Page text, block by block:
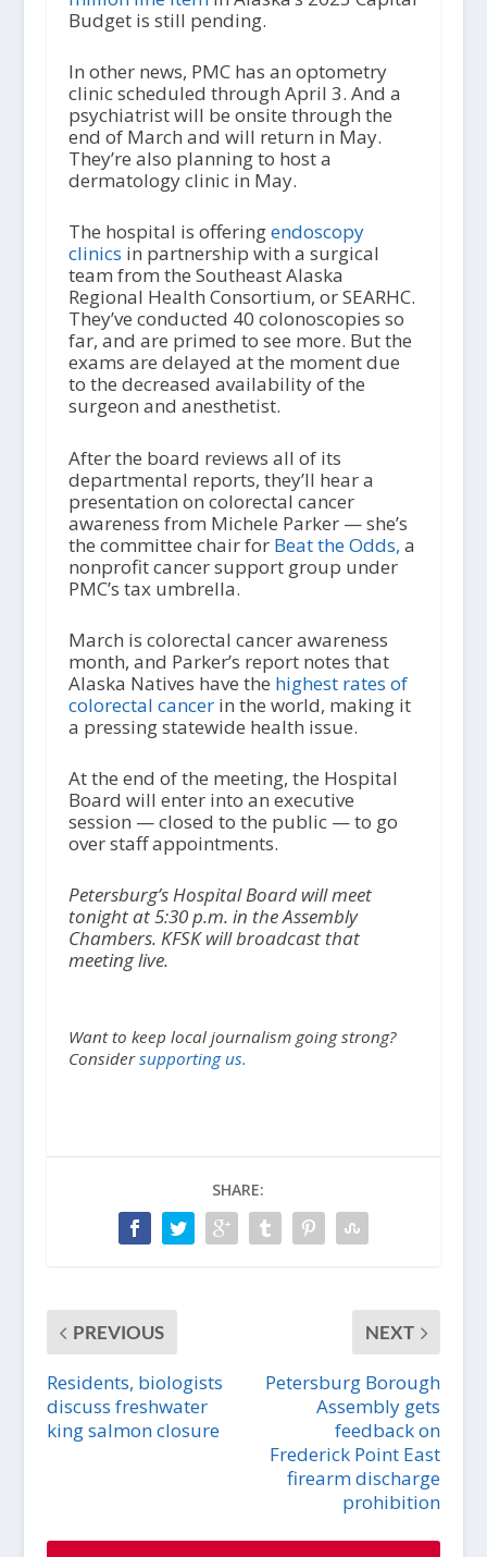
Budget is still pending.
In other news, PMC has an optometry
clinic scheduled through April 3. And a
psychiatrist will be onsite through the
end of March and will return in May.
They’re also planning to host a
dermatology clinic in May.
The hospital is offeringendoscopy
clinics in partnership with a surgical
team from the Southeast Alaska
Regional Health Consortium, or SEARHC.
They’ve conducted 40 colonoscopies so
far, and are primed to see more. But the
exams are delayed at the moment due
to the decreased availability of the
surgeon and anesthetist.
After the board reviews all of its
departmental reports, they’ll hear a
presentation on colorectal cancer
awareness from Michele Parker — she’s
the committee chair for Beat the Odds, a
nonprofit cancer support group under
PMC’s tax umbrella.
March is colorectal cancer awareness
month, and Parker’s report notes that
Alaska Natives have the highest rates of
colorectal cancerin the world, making it
a pressing statewide health issue.
At the end of the meeting, the Hospital
Board will enter into an executive
session — closed to the public — to go
over staff appointments.
Petersburg’s Hospital Board will meet
tonight at 5:30 p.m. in the Assembly
Chambers. KFSK will broadcast that
meeting live.
Want to keep local journalism going strong?
Considersupporting us.
SHARE:
PREVIOUS
Residents, biologists
discuss freshwater
king salmon closure
NEXT
Petersburg Borough
Assembly gets
feedback on
Frederick Point East
firearm discharge
prohibition